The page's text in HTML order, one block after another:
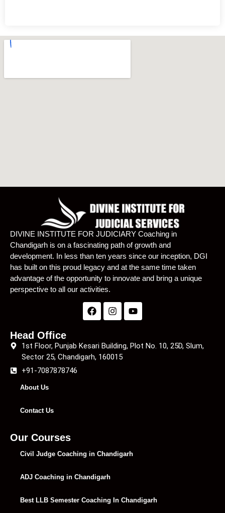
DIVINE INSTITUTE FOR JUDICIARY Coaching in
Chandigarh is on a fascinating path of growth and
development. In less than ten years since our inception, DGI
has built on this proud legacy and at the same time taken
advantage of the opportunity to innovate and bring a unique
perspective to all our activities.
Head Office
1st Floor, Punjab Kesari Building, Plot No. 10, 25D, Slum,
Sector 25, Chandigarh, 160015
+91-7087878746
About Us
Contact Us
Our Courses
Civil Judge Coaching in Chandigarh
ADJ Coaching in Chandigarh
Best LLB Semester Coaching In Chandigarh